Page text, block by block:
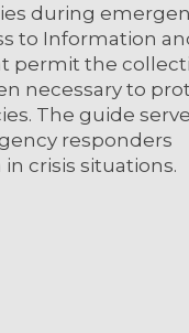
during
to Information
permit the
necessary to
The guide
responders
crisis situations.